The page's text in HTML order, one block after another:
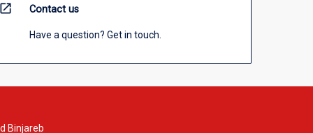
open_in_new Contact us
Have a question? Get in touch.
Binjareb